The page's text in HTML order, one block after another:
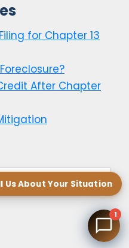
for Chapter 13
After Chapter
1
Us About Your Situation